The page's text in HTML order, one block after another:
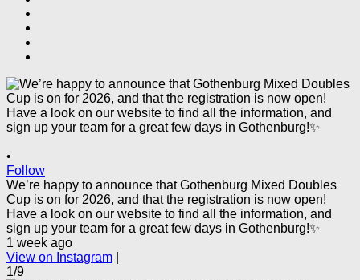
•
Follow
We’re happy to announce that Gothenburg Mixed Doubles
Cup is on for 2026, and that the registration is now open!
Have a look on our website to find all the information, and
sign up your team for a great few days in Gothenburg!✨
1 week ago
View on Instagram
1/9